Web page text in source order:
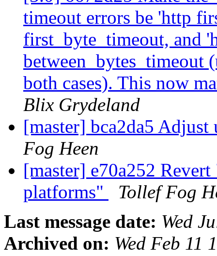
timeout errors be 'http
first_byte_timeout, and
between_bytes_timeout
both cases). This now
Blix Grydeland
[master] bca2da5
Fog Heen
[master] e70a252
platforms"
Tollef Fog
Last message date: Wed
Archived on: Wed Feb 11